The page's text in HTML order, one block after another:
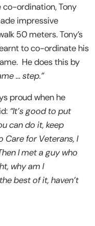
ordination, Tony
impressive
50 meters. Tony’s
to co-ordinate his
He does this by
… step.”
proud when he
“It’s good to put
can do it, keep
Care for Veterans, I
I met a guy who
why am I
best of it, haven’t